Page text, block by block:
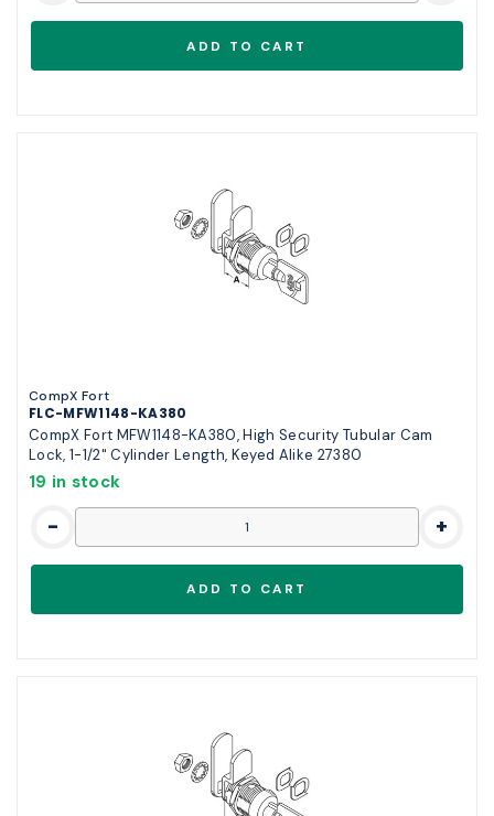
CompX Fort
FLC-MFW1148-KA380
CompX Fort MFW1148-KA380, High Security Tubular Cam
Lock, 1-1/2" Cylinder Length, Keyed Alike 27380
19 in stock
- +